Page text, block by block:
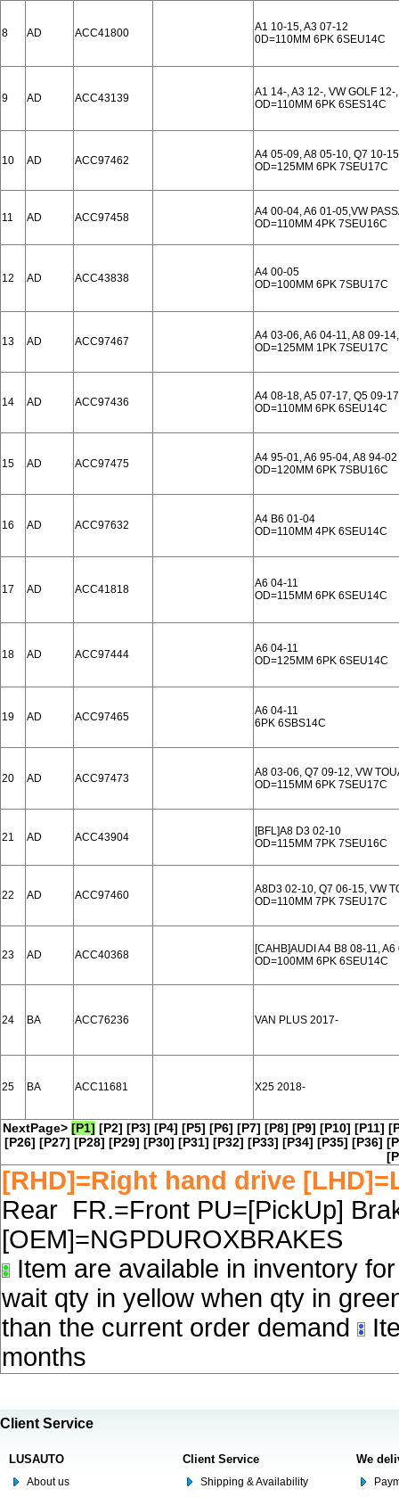
8 AD ACC41800
A1 10-15, A3 07-12
0D=110MM 6PK 6SEU14C
9 AD ACC43139
A1 14-, A3 12-, VW GOLF
OD=110MM 6PK 6SES14C
10 AD ACC97462
A4 05-09, A8 05-10, Q7 10-15
OD=125MM 6PK 7SEU17C
11 AD ACC97458
A4 00-04, A6 01-05,VW
OD=110MM 4PK 7SEU16C
12 AD ACC43838
A4 00-05
OD=100MM 6PK 7SBU17C
13 AD ACC97467
A4 03-06, A6 04-11, A8 09-14,
OD=125MM 1PK 7SEU17C
14 AD ACC97436
A4 08-18, A5 07-17, Q5 09-17
OD=110MM 6PK 6SEU14C
15 AD ACC97475
A4 95-01, A6 95-04, A8 94-02
OD=120MM 6PK 7SBU16C
16 AD ACC97632
A4 B6 01-04
OD=110MM 4PK 6SEU14C
17 AD ACC41818
A6 04-11
OD=115MM 6PK 6SEU14C
18 AD ACC97444
A6 04-11
OD=125MM 6PK 6SEU14C
19 AD ACC97465
A6 04-11
6PK 6SBS14C
20 AD ACC97473
A8 03-06, Q7 09-12, VW
OD=115MM 6PK 7SEU17C
21 AD ACC43904
[BFL]A8 D3 02-10
OD=115MM 7PK 7SEU16C
22 AD ACC97460
A8D3 02-10, Q7 06-15, VW
OD=110MM 7PK 7SEU17C
23 AD ACC40368
[CAHB]AUDI A4 B8 08-11, A6
OD=100MM 6PK 6SEU14C
24 BA ACC76236 VAN PLUS 2017-
25 BA ACC11681 X25 2018-
NextPage> [P1] [P2] [P3] [P4] [P5] [P6] [P7] [P8] [P9] [P10] [P11]
[P26] [P27] [P28] [P29] [P30] [P31] [P32] [P33] [P34] [P35] [P36]
[RHD]=Right hand drive
Rear FR.=Front PU=[PickUp]
[OEM]=NGPDUROXBRAKES
Item are available in inventory
wait qty in yellow when qty in
than the current order demand
months
Client Service
LUSAUTO
About us
Client Service
Shipping & Availability
We